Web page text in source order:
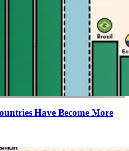
Have Become More